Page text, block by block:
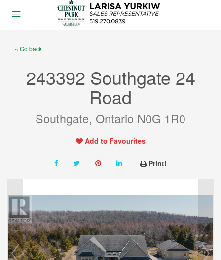
« Go back
243392 Southgate 24
Road
Southgate, Ontario N0G 1R0
Add to Favourites
Print!